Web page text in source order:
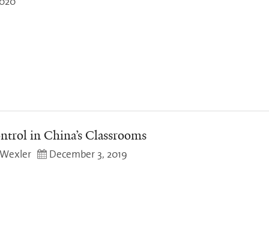
in China’s Classrooms
December 3, 2019